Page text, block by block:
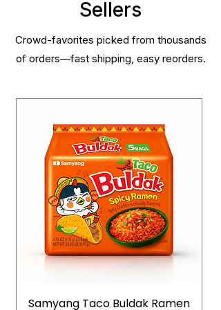
Sellers
Crowd-favorites picked from thousands
of orders—fast shipping, easy reorders.
Samyang Taco Buldak Ramen